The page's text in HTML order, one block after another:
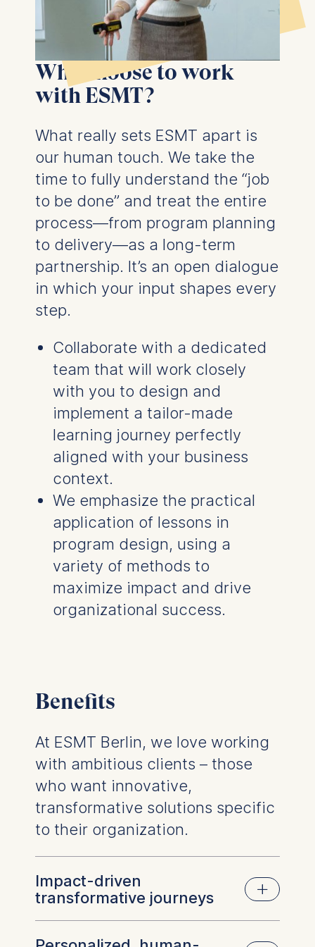
Why choose to work
with ESMT?
What really sets ESMT apart is
our human touch. We take the
time to fully understand the “job
to be done” and treat the entire
process—from program planning
to delivery—as a long-term
partnership. It’s an open dialogue
in which your input shapes every
step.
Collaborate with a dedicated
team that will work closely
with you to design and
implement a tailor-made
learning journey perfectly
aligned with your business
context.
We emphasize the practical
application of lessons in
program design, using a
variety of methods to
maximize impact and drive
organizational success.
Benefits
At ESMT Berlin, we love working
with ambitious clients – those
who want innovative,
transformative solutions specific
to their organization.
Impact-driven
transformative journeys